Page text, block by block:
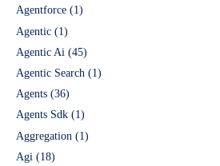
Agentforce (1)
Agentic (1)
Agentic Ai (45)
Agentic Search (1)
Agents (36)
Agents Sdk (1)
Aggregation (1)
Agi (18)